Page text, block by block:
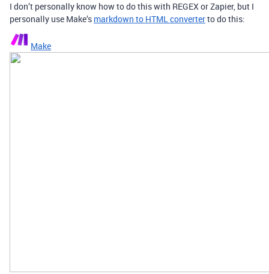
I don’t personally know how to do this with REGEX or Zapier, but I
personally use Make’s markdown to HTML converterto do this:
Make